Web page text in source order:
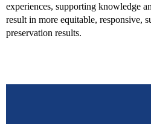
experiences, supporting knowledge
result in more equitable, responsive,
preservation results.